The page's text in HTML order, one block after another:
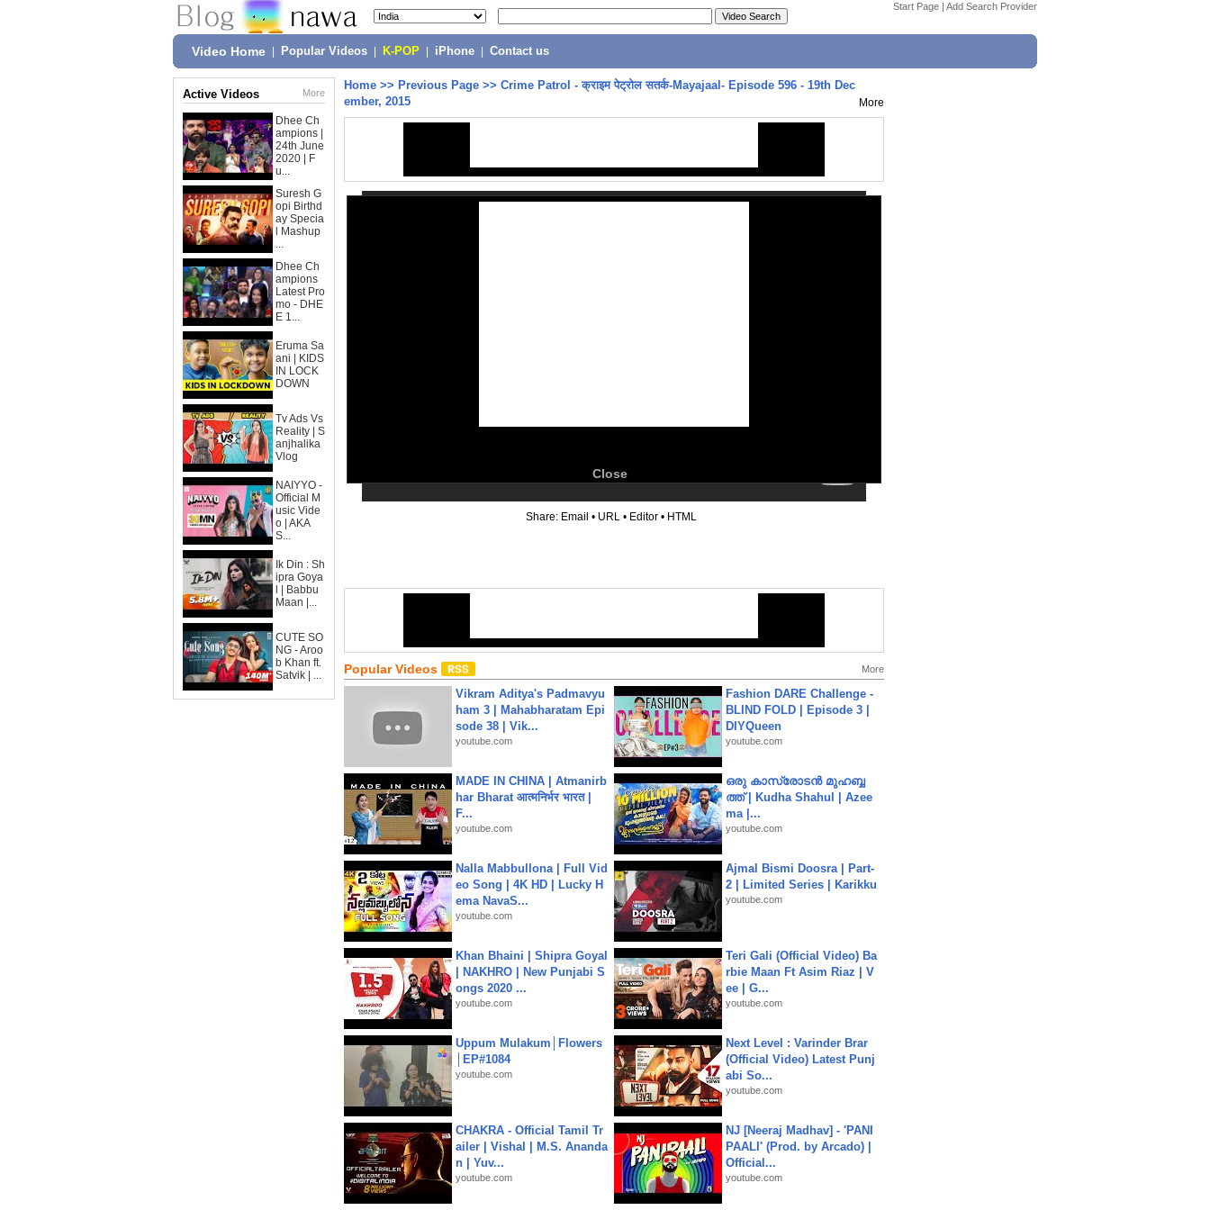
Start Page | Add Search Provider
Video Home Popular Videos K-POP iPhone Contact us
Active Videos More
Dhee Ch
ampions |
24th June
2020 | F
u...
Suresh G
opi Birthd
ay Specia
l Mashup
...
Dhee Ch
ampions
Latest Pro
mo - DHE
E 1...
Eruma Sa
ani | KIDS
IN LOCK
DOWN
Tv Ads Vs
Reality | S
anjhalika
Vlog
NAIYYO -
Official M
usic Vide
o | AKA
S...
Ik Din : Sh
ipra Goya
l | Babbu
Maan |...
CUTE SO
NG - Aroo
b Khan ft.
Satvik | ...
Home >> Previous Page >> Crime Patrol - क्राइम पेट्रोल सतर्क-Mayajaal- Episode 596 - 19th Dec
ember, 2015
More
Close
Share: Email • URL • Editor • HTML
Popular Videos More
Vikram Aditya's Padmavyu
ham 3 | Mahabharatam Epi
sode 38 | Vik...
youtube.com
Fashion DARE Challenge -
BLIND FOLD | Episode 3 |
DIYQueen
youtube.com
MADE IN CHINA | Atmanirb
har Bharat आत्मनिर्भर भारत |
F...
youtube.com
ഒരു കാസ്രോടൻ മുഹബ്ബ
ത്ത്‌ | Kudha Shahul | Azee
ma |...
youtube.com
Nalla Mabbullona | Full Vid
eo Song | 4K HD | Lucky H
ema NavaS...
youtube.com
Ajmal Bismi Doosra | Part-
2 | Limited Series | Karikku
youtube.com
Khan Bhaini | Shipra Goyal
| NAKHRO | New Punjabi S
ongs 2020 ...
youtube.com
Teri Gali (Official Video) Ba
rbie Maan Ft Asim Riaz | V
ee | G...
youtube.com
Uppum Mulakum│Flowers
│EP#1084
youtube.com
Next Level : Varinder Brar
(Official Video) Latest Punj
abi So...
youtube.com
CHAKRA - Official Tamil Tr
ailer | Vishal | M.S. Ananda
n | Yuv...
youtube.com
NJ [Neeraj Madhav] - 'PANI
PAALI' (Prod. by Arcado) |
Official...
youtube.com